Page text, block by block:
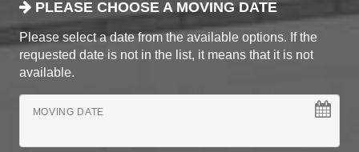
PLEASE CHOOSE A MOVING DATE
Please select a date from the available options. If the
requested date is not in the list, it means that it is not
available.
MOVING DATE